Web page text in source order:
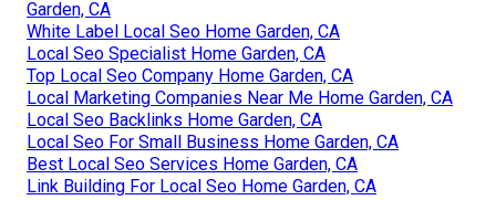
Garden, CA
White Label Local Seo Home Garden, CA
Local Seo Specialist Home Garden, CA
Top Local Seo Company Home Garden, CA
Local Marketing Companies Near Me Home Garden, CA
Local Seo Backlinks Home Garden, CA
Local Seo For Small Business Home Garden, CA
Best Local Seo Services Home Garden, CA
Link Building For Local Seo Home Garden, CA